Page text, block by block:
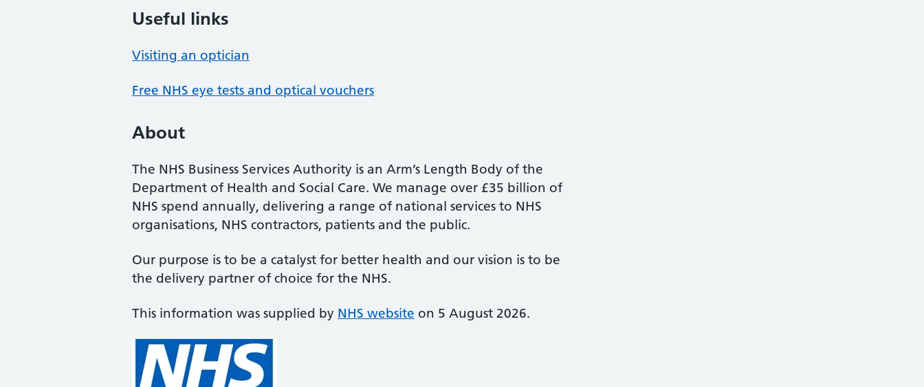
Useful links
Visiting an optician
Free NHS eye tests and optical vouchers
About
The NHS Business Services Authority is an Arm’s Length Body of the
Department of Health and Social Care. We manage over £35 billion of
NHS spend annually, delivering a range of national services to NHS
organisations, NHS contractors, patients and the public.
Our purpose is to be a catalyst for better health and our vision is to be
the delivery partner of choice for the NHS.
This information was supplied by NHS website on 5 August 2026.